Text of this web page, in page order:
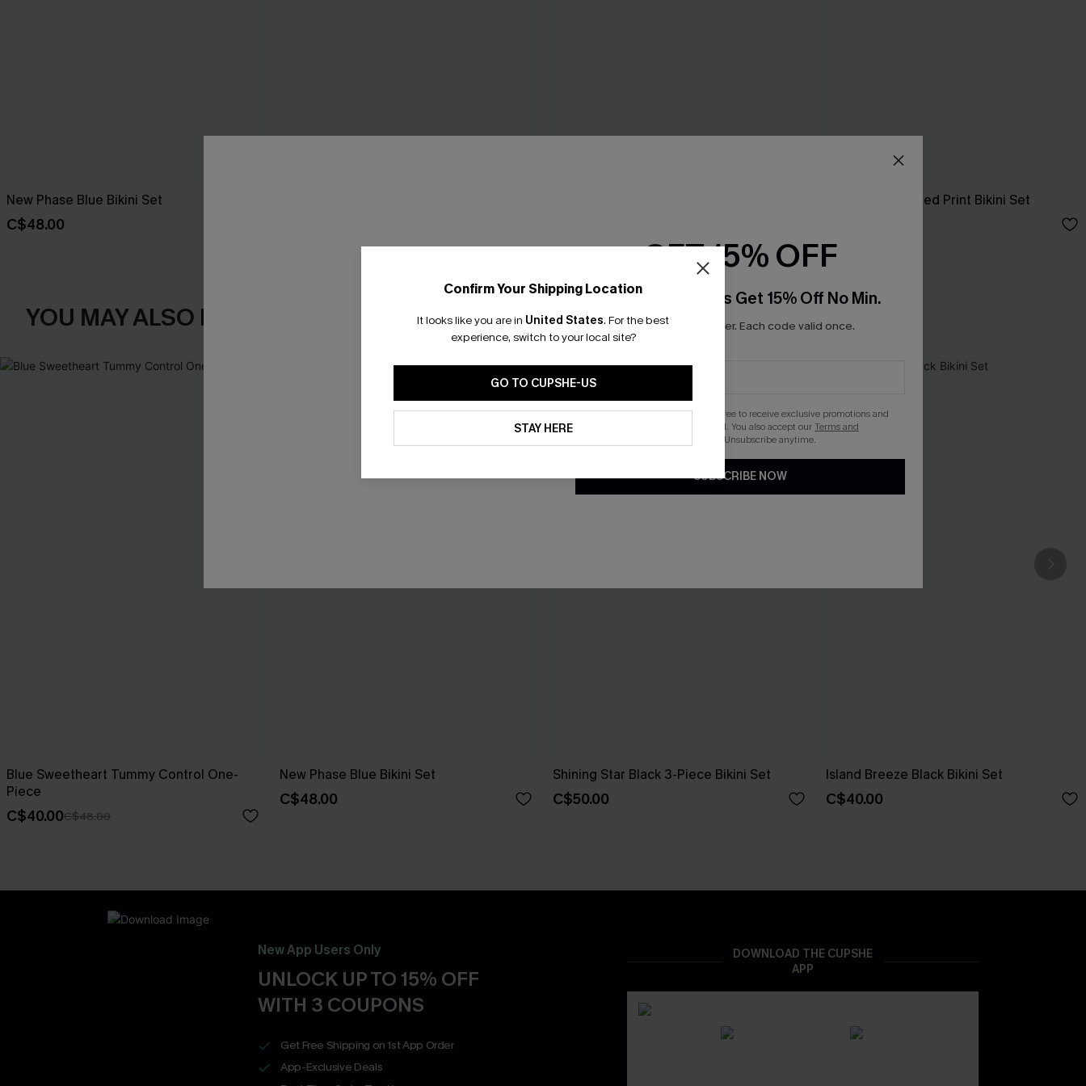
New Phase Blue Bikini Set
C$48.00
So Complex Mixed Print Bikini Set
YOU MAY ALSO LIKE
Blue Sweetheart Tummy Control One-
Piece
C$40.00C$48.00
New Phase Blue Bikini Set
C$48.00
Shining Star Black 3-Piece Bikini Set
C$50.00
Island Breeze Black Bikini Set
C$40.00
New App Users Only
UNLOCK UP TO 15% OFF
WITH 3 COUPONS
Get Free Shipping on 1st App Order
App-Exclusive Deals
DOWNLOAD THE CUPSHE
APP
Confirm Your Shipping Location
It looks like you are in United States. For the best
experience, switch to your local site?
GO TO CUPSHE-US
STAY HERE
GET 15% OFF
Email Subscribers Get 15% Off No Min.
*One code per order. Each code valid once.
By clicking this button, you agree to receive exclusive promotions and
updates from Cupshe via email. You also accept ourTerms and
. Unsubscribe anytime.
SUBSCRIBE NOW